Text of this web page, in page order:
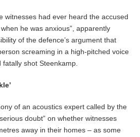
witnesses had ever heard the accused
he was anxious”, apparently
of the defence’s argument that
screaming in a high-pitched voice
shot Steenkamp.
of an acoustics expert called by the
doubt” on whether witnesses
away in their homes – as some